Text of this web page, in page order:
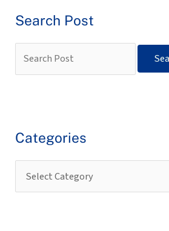
Search Post
Categories